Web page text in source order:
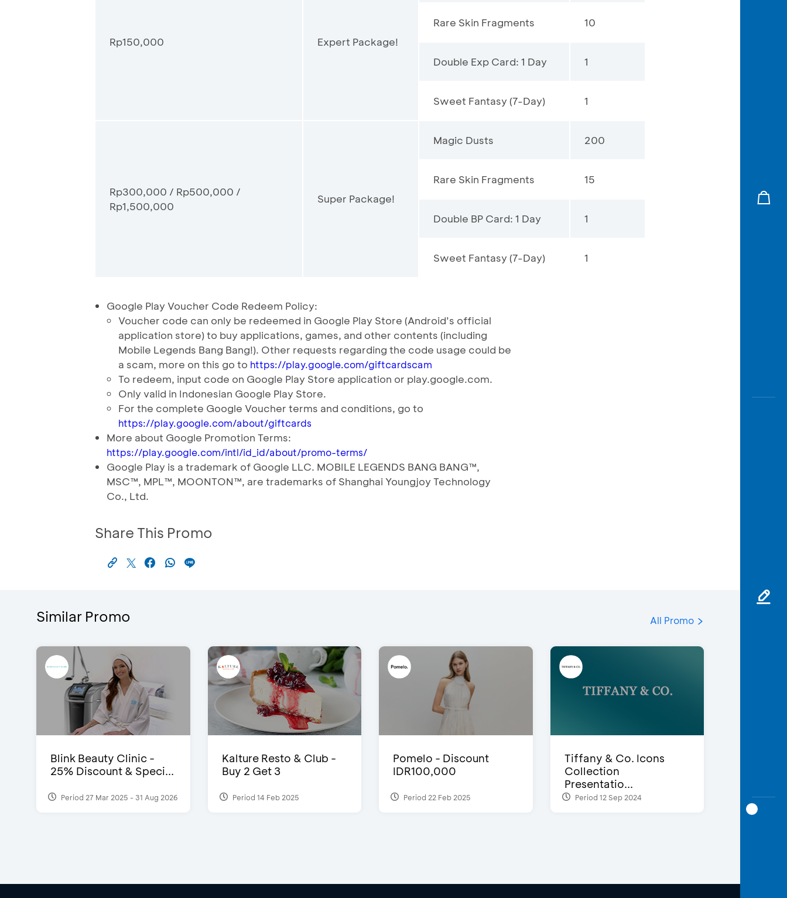
Rp150,000 Expert Package!
Rare Skin Fragments 10
Double Exp Card: 1 Day 1
Sweet Fantasy (7-Day) 1
Rp300,000 / Rp500,000 /
Rp1,500,000
Super Package!
Magic Dusts 200
Rare Skin Fragments 15
Double BP Card: 1 Day 1
Sweet Fantasy (7-Day) 1
Google Play Voucher Code Redeem Policy:
Voucher code can only be redeemed in Google Play Store (Android’s official
application store) to buy applications, games, and other contents (including
Mobile Legends Bang Bang!). Other requests regarding the code usage could be
a scam, more on this go to https://play.google.com/giftcardscam
To redeem, input code on Google Play Store application or play.google.com.
Only valid in Indonesian Google Play Store.
For the complete Google Voucher terms and conditions, go to
https://play.google.com/about/giftcards
More about Google Promotion Terms:
https://play.google.com/intl/id_id/about/promo-terms/
Google Play is a trademark of Google LLC. MOBILE LEGENDS BANG BANG™️,
MSC™️, MPL™️, MOONTON™️, are trademarks of Shanghai Youngjoy Technology
Co., Ltd.
Share This Promo
Similar Promo All Promo
Blink Beauty Clinic -
25% Discount & Speci...
Period 27 Mar 2025 - 31 Aug 2026
Kalture Resto & Club -
Buy 2 Get 3
Period 14 Feb 2025
Pomelo - Discount
IDR100,000
Period 22 Feb 2025
Tiffany & Co. Icons
Collection
Presentatio...
Period 12 Sep 2024